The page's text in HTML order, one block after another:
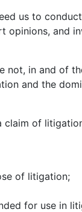
us to
opinions, and
not, in and of
and the
claim of
of litigation;
for use in